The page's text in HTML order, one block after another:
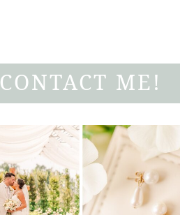
CONTACT ME!